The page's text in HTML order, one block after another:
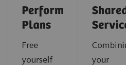
Performance
Plans
Free
yourself
your